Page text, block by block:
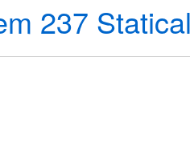
237